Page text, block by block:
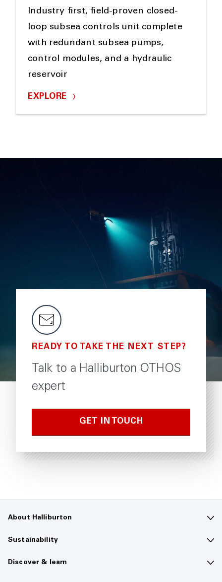
Industry first, field-proven closed-
loop subsea controls unit complete
with redundant subsea pumps,
control modules, and a hydraulic
reservoir
EXPLORE
READY TO TAKE THE NEXT STEP?
Talk to a Halliburton OTHOS
expert
GET IN TOUCH
About Halliburton
Contact us
Company overview
Sustainability
Sustainability overview
Discover & learn